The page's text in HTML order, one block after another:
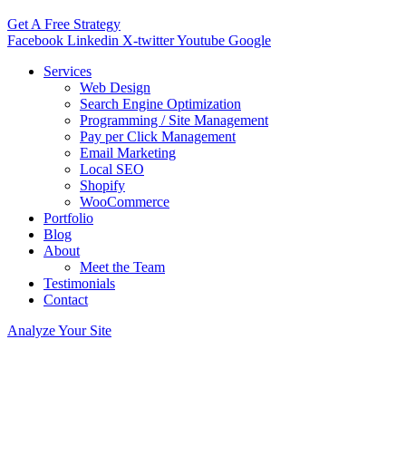
Get A Free Strategy
Facebook Linkedin X-twitterYoutube Google
Services
Web Design
Search Engine Optimization
Programming / Site Management
Pay per Click Management
Email Marketing
Local SEO
Shopify
WooCommerce
Portfolio
Blog
About
Meet the Team
Testimonials
Contact
Analyze Your Site